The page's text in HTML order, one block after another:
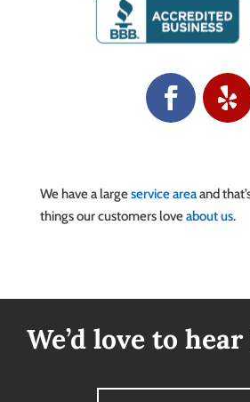
We have a largeservice areaand
things our customers loveabout us.
We’d love to